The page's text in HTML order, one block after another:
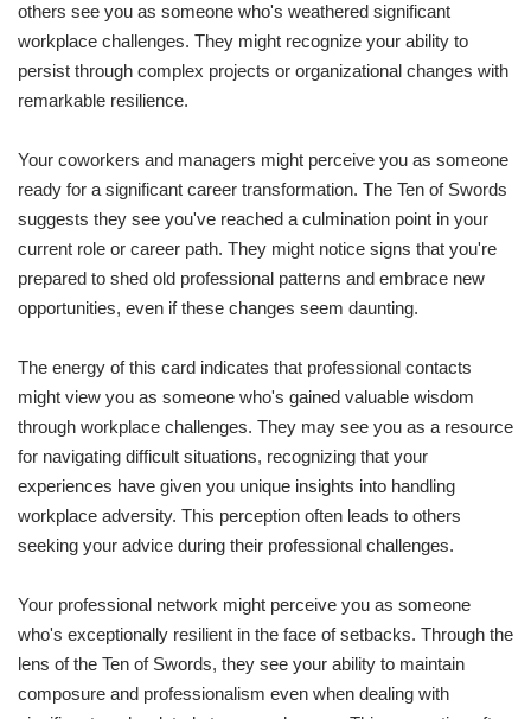
others see you as someone who's weathered significant
workplace challenges. They might recognize your ability to
persist through complex projects or organizational changes with
remarkable resilience.
Your coworkers and managers might perceive you as someone
ready for a significant career transformation. The Ten of Swords
suggests they see you've reached a culmination point in your
current role or career path. They might notice signs that you're
prepared to shed old professional patterns and embrace new
opportunities, even if these changes seem daunting.
The energy of this card indicates that professional contacts
might view you as someone who's gained valuable wisdom
through workplace challenges. They may see you as a resource
for navigating difficult situations, recognizing that your
experiences have given you unique insights into handling
workplace adversity. This perception often leads to others
seeking your advice during their professional challenges.
Your professional network might perceive you as someone
who's exceptionally resilient in the face of setbacks. Through the
lens of the Ten of Swords, they see your ability to maintain
composure and professionalism even when dealing with